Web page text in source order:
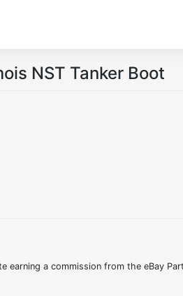
NST Tanker Boot
earning a commission from the eBay